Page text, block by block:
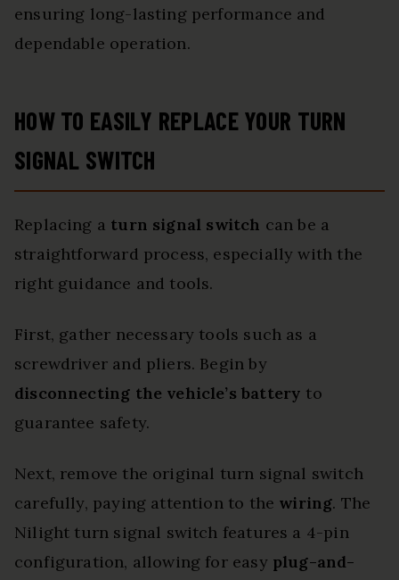
ensuring long-lasting performance and
dependable operation.
HOW TO EASILY REPLACE YOUR TURN
SIGNAL SWITCH
Replacing a turn signal switch can be a
straightforward process, especially with the
right guidance and tools.
First, gather necessary tools such as a
screwdriver and pliers. Begin by
disconnecting the vehicle’s battery to
guarantee safety.
Next, remove the original turn signal switch
carefully, paying attention to the wiring. The
Nilight turn signal switch features a 4-pin
configuration, allowing for easy plug-and-